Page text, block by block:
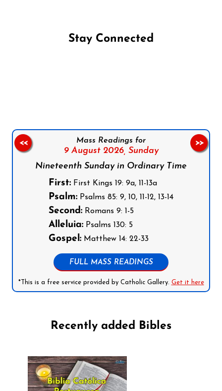
Stay Connected
Mass Readings for
9 August 2026, Sunday
Nineteenth Sunday in Ordinary Time
First: First Kings 19: 9a, 11-13a
Psalm: Psalms 85: 9, 10, 11-12, 13-14
Second: Romans 9: 1-5
Alleluia: Psalms 130: 5
Gospel: Matthew 14: 22-33
FULL MASS READINGS
*This is a free service provided by Catholic Gallery. Get it here
<< >>
Recently added Bibles